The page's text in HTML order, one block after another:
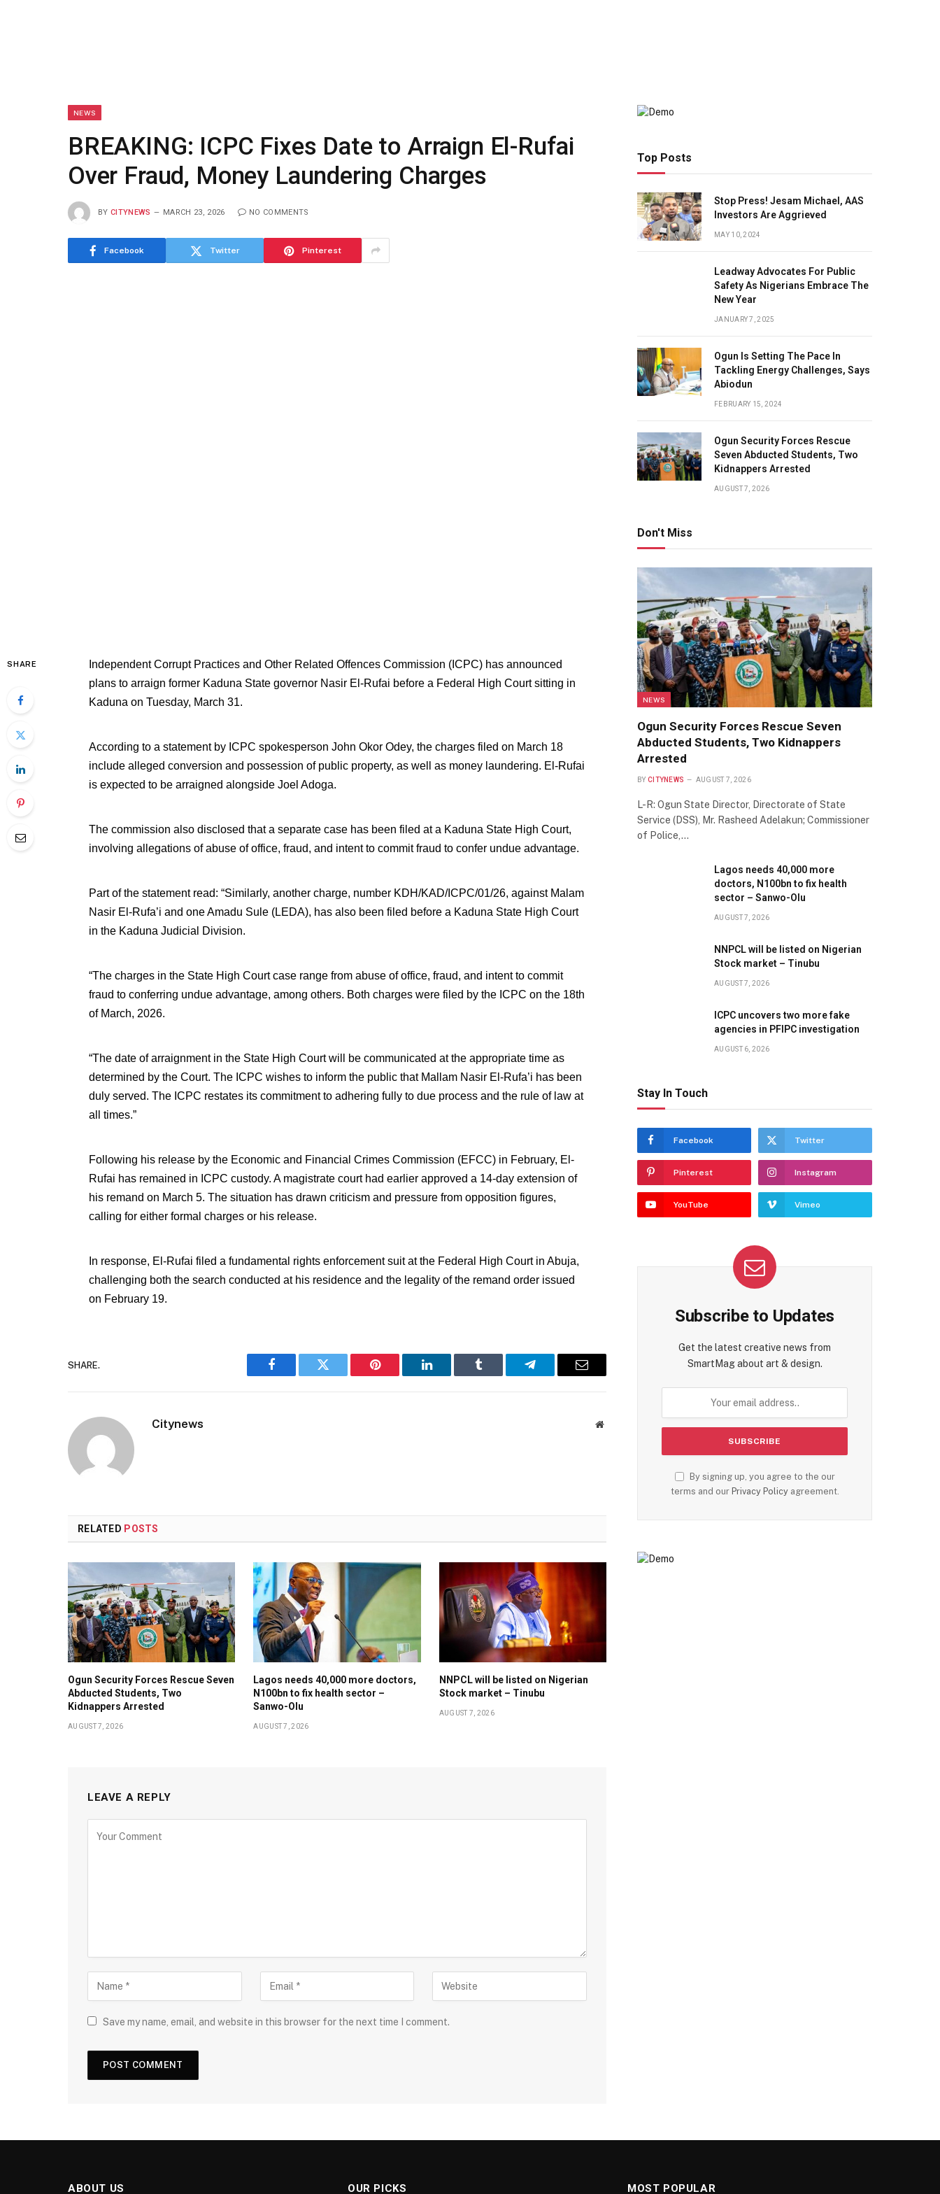
NEWS
BREAKING: ICPC Fixes Date to Arraign El-Rufai
Over Fraud, Money Laundering Charges
BY CITYNEWS MARCH 23, 2026 NO COMMENTS
Facebook Twitter Pinterest
SHARE
Independent Corrupt Practices and Other Related Offences Commission (ICPC) has announced
plans to arraign former Kaduna State governor Nasir El-Rufai before a Federal High Court sitting in
Kaduna on Tuesday, March 31.
According to a statement by ICPC spokesperson John Okor Odey, the charges filed on March 18
include alleged conversion and possession of public property, as well as money laundering. El-Rufai
is expected to be arraigned alongside Joel Adoga.
The commission also disclosed that a separate case has been filed at a Kaduna State High Court,
involving allegations of abuse of office, fraud, and intent to commit fraud to confer undue advantage.
Part of the statement read: “Similarly, another charge, number KDH/KAD/ICPC/01/26, against Malam
Nasir El-Rufa’i and one Amadu Sule (LEDA), has also been filed before a Kaduna State High Court
in the Kaduna Judicial Division.
“The charges in the State High Court case range from abuse of office, fraud, and intent to commit
fraud to conferring undue advantage, among others. Both charges were filed by the ICPC on the 18th
of March, 2026.
“The date of arraignment in the State High Court will be communicated at the appropriate time as
determined by the Court. The ICPC wishes to inform the public that Mallam Nasir El-Rufa’i has been
duly served. The ICPC restates its commitment to adhering fully to due process and the rule of law at
all times.”
Following his release by the Economic and Financial Crimes Commission (EFCC) in February, El-
Rufai has remained in ICPC custody. A magistrate court had earlier approved a 14-day extension of
his remand on March 5. The situation has drawn criticism and pressure from opposition figures,
calling for either formal charges or his release.
In response, El-Rufai filed a fundamental rights enforcement suit at the Federal High Court in Abuja,
challenging both the search conducted at his residence and the legality of the remand order issued
on February 19.
SHARE.
Facebook Twitter Pinterest LinkedIn Tumblr Telegram Email
Citynews Website
RELATED POSTS
Ogun Security Forces Rescue Seven
Abducted Students, Two
Kidnappers Arrested
AUGUST 7, 2026
Lagos needs 40,000 more doctors,
N100bn to fix health sector –
Sanwo-Olu
AUGUST 7, 2026
NNPCL will be listed on Nigerian
Stock market – Tinubu
AUGUST 7, 2026
LEAVE A REPLY
Save my name, email, and website in this browser for the next time I comment.
Top Posts
Stop Press! Jesam Michael, AAS
Investors Are Aggrieved
MAY 10, 2024
Leadway Advocates For Public
Safety As Nigerians Embrace The
New Year
JANUARY 7, 2025
Ogun Is Setting The Pace In
Tackling Energy Challenges, Says
Abiodun
FEBRUARY 15, 2024
Ogun Security Forces Rescue
Seven Abducted Students, Two
Kidnappers Arrested
AUGUST 7, 2026
Don't Miss
NEWS
Ogun Security Forces Rescue Seven
Abducted Students, Two Kidnappers
Arrested
BY CITYNEWS AUGUST 7, 2026
L-R: Ogun State Director, Directorate of State
Service (DSS), Mr. Rasheed Adelakun; Commissioner
of Police,…
Lagos needs 40,000 more
doctors, N100bn to fix health
sector – Sanwo-Olu
AUGUST 7, 2026
NNPCL will be listed on Nigerian
Stock market – Tinubu
AUGUST 7, 2026
ICPC uncovers two more fake
agencies in PFIPC investigation
AUGUST 6, 2026
Stay In Touch
Facebook Twitter
Pinterest Instagram
YouTube Vimeo
Subscribe to Updates
Get the latest creative news from
SmartMag about art & design.
By signing up, you agree to the our
terms and our Privacy Policyagreement.
ABOUT US OUR PICKS MOST POPULAR